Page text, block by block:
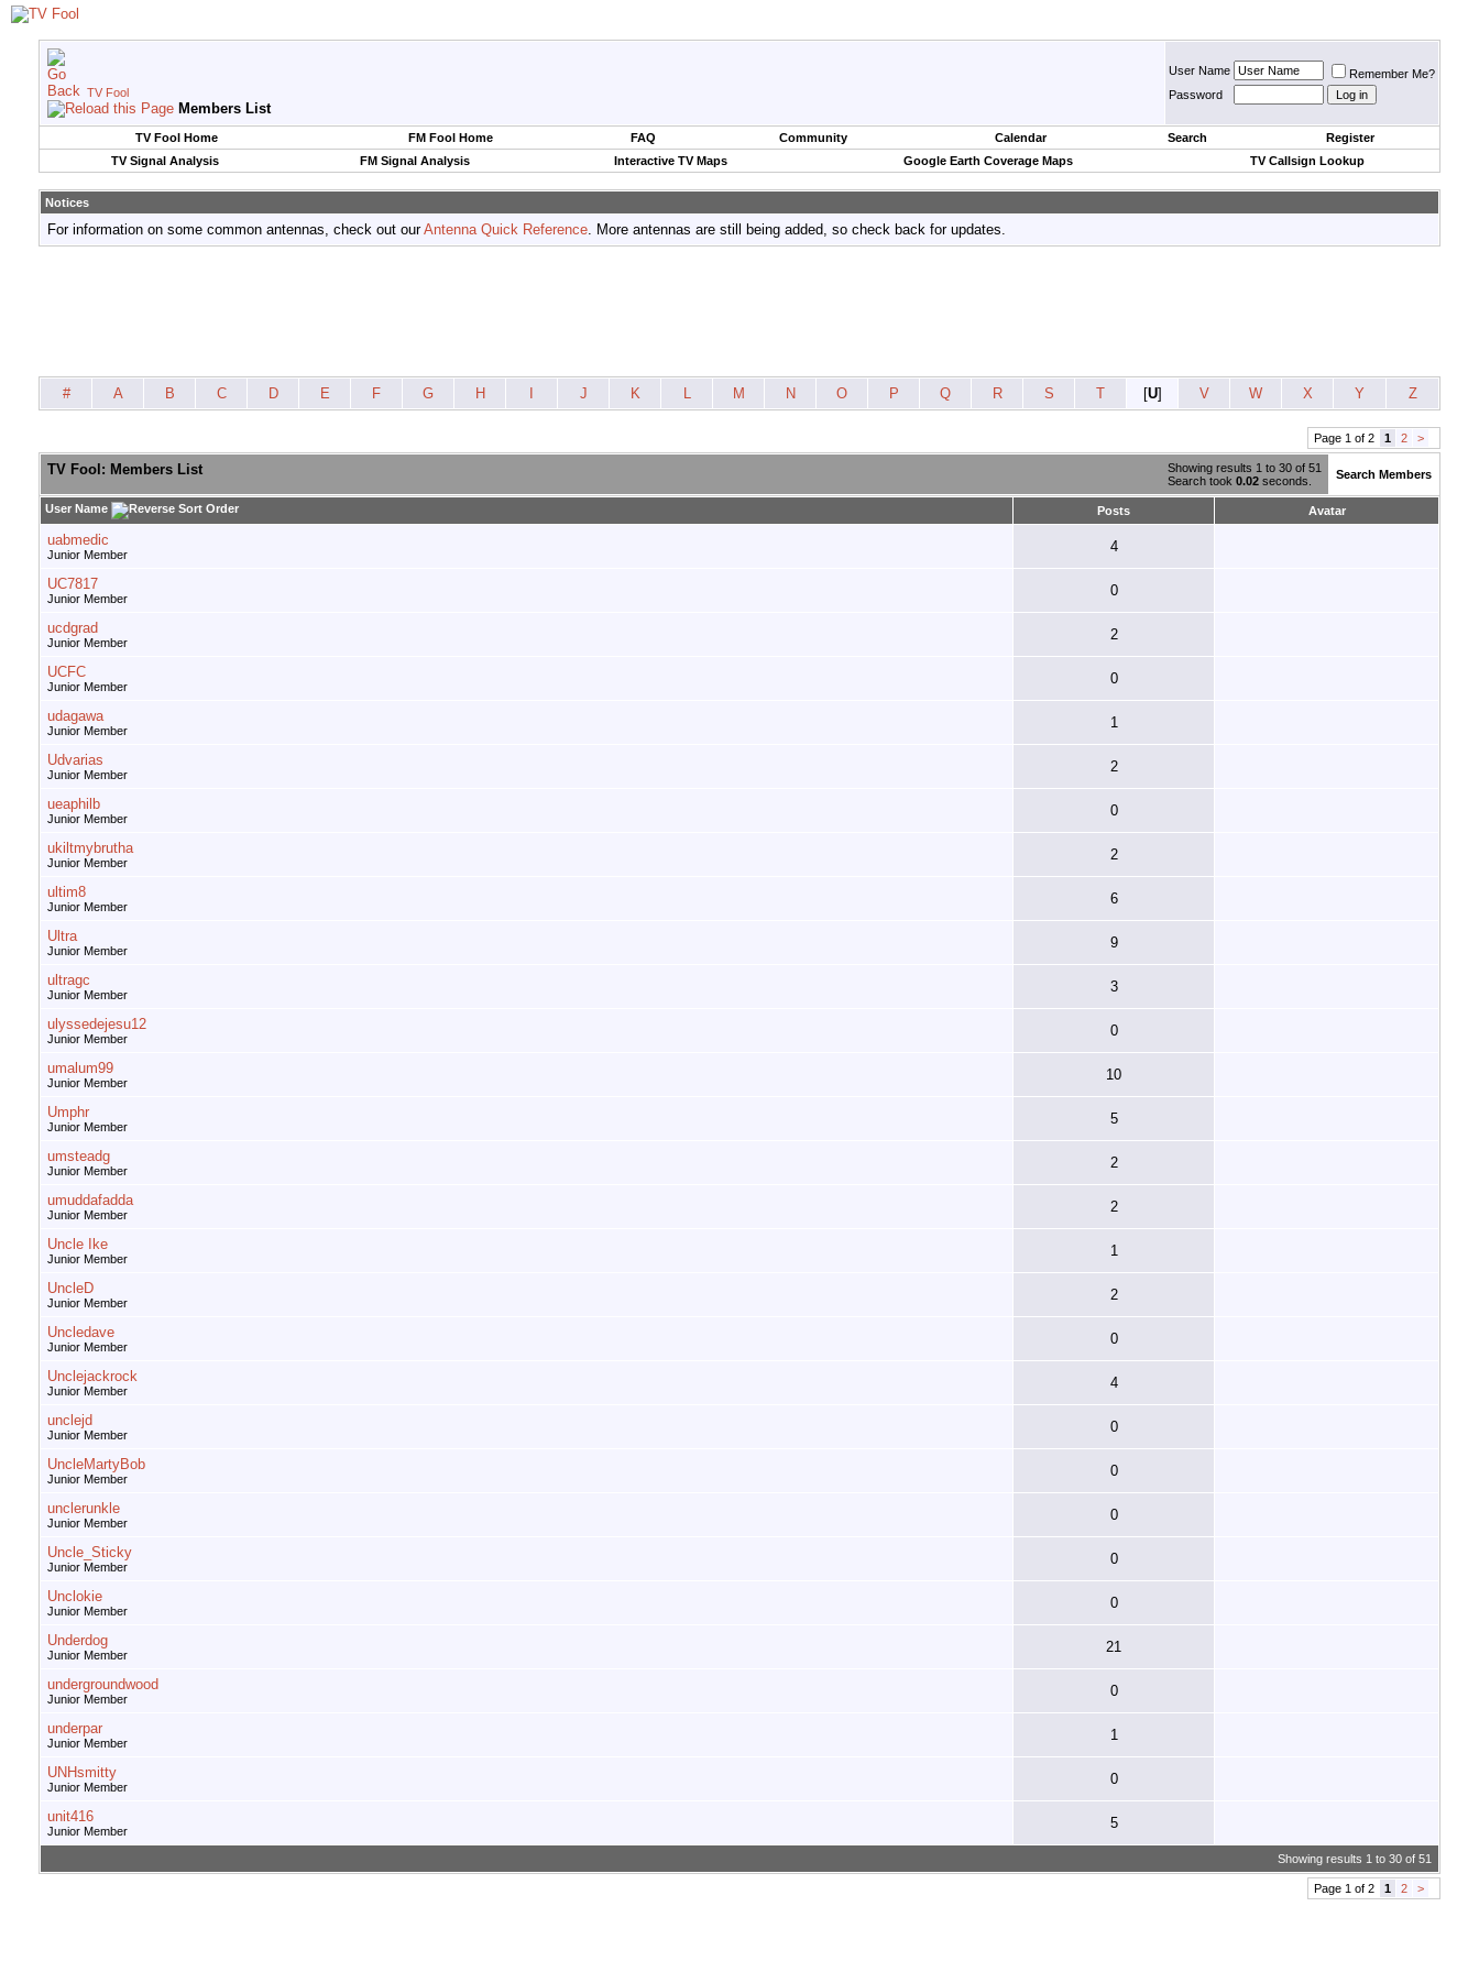
TV Fool
Members List
User Name
Remember Me?
Password
TV Fool Home FM Fool Home FAQ Community Calendar Search
Register
TV Signal Analysis
FM Signal Analysis Interactive TV Maps Google Earth Coverage Maps TV Callsign Lookup
Notices
For information on some common antennas, check out ourAntenna Quick Reference. More antennas are still being added, so check back for updates.
# A B C D E F G H J K L M N O P Q R S T [U] V W X Y Z
Page 1 of 2 1 2 >
Showing results 1 to 30 of 51
Search took 0.02 seconds.
TV Fool: Members List Search Members
User Name Posts Avatar
uabmedic
Junior Member 4
UC7817
Junior Member 0
ucdgrad
Junior Member 2
UCFC
Junior Member 0
udagawa
Junior Member 1
Udvarias
Junior Member 2
ueaphilb
Junior Member 0
ukiltmybrutha
Junior Member 2
ultim8
Junior Member 6
Ultra
Junior Member 9
ultragc
Junior Member 3
ulyssedejesu12
Junior Member 0
umalum99
Junior Member 10
Umphr
Junior Member 5
umsteadg
Junior Member 2
umuddafadda
Junior Member 2
Uncle Ike
Junior Member 1
UncleD
Junior Member 2
Uncledave
Junior Member 0
Unclejackrock
Junior Member 4
unclejd
Junior Member 0
UncleMartyBob
Junior Member 0
unclerunkle
Junior Member 0
Uncle_Sticky
Junior Member 0
Unclokie
Junior Member 0
Underdog
Junior Member 21
undergroundwood
Junior Member 0
underpar
Junior Member 1
UNHsmitty
Junior Member 0
unit416
Junior Member 5
Showing results 1 to 30 of 51
Page 1 of 2 1 2 >